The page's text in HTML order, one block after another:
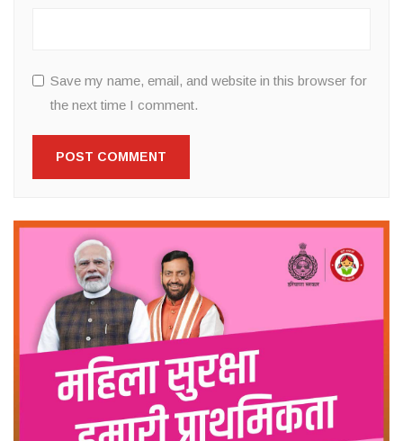
Save my name, email, and website in this browser for
the next time I comment.